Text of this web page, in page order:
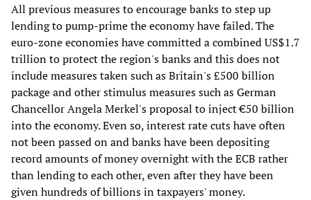
All previous measures to encourage banks to step up
lending to pump-prime the economy have failed. The
euro-zone economies have committed a combined US$1.7
trillion to protect the region's banks and this does not
include measures taken such as Britain's £500 billion
package and other stimulus measures such as German
Chancellor Angela Merkel's proposal to inject €50 billion
into the economy. Even so, interest rate cuts have often
not been passed on and banks have been depositing
record amounts of money overnight with the ECB rather
than lending to each other, even after they have been
given hundreds of billions in taxpayers' money.